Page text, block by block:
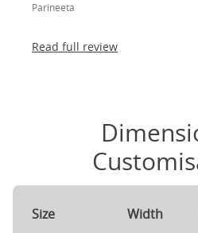
Parineeta
Read full review
Size Width